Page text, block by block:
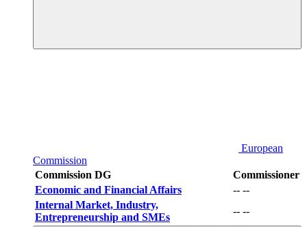
European
Commission
Commission DG
Commissioner
Economic and Financial Affairs
-- --
Internal Market, Industry,
Entrepreneurship and SMEs
-- --